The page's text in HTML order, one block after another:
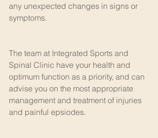
any unexpected changes in signs or
symptoms.
The team at Integrated Sports and
Spinal Clinic have your health and
optimum function as a priority, and can
advise you on the most appropriate
management and treatment of injuries
and painful epsiodes.